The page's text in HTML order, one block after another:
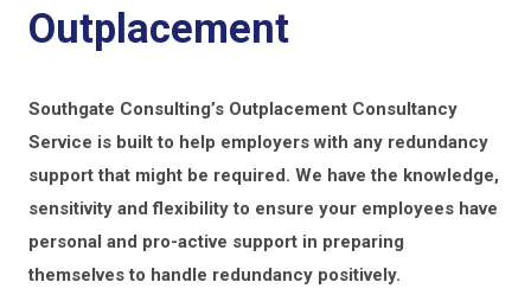
Outplacement
Southgate Consulting’s Outplacement Consultancy
Service is built to help employers with any redundancy
support that might be required. We have the knowledge,
sensitivity and flexibility to ensure your employees have
personal and pro-active support in preparing
themselves to handle redundancy positively.